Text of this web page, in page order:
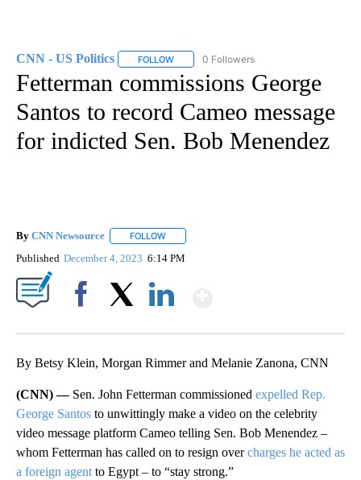
CNN - US Politics FOLLOW FOLLOW "CNN - US POLITICS" TO
0 Followers
Fetterman commissions George
Santos to record Cameo message
for indicted Sen. Bob Menendez
By CNN Newsource FOLLOW
Published December 4, 2023 6:14 PM
By Betsy Klein, Morgan Rimmer and Melanie Zanona, CNN
(CNN) — Sen. John Fetterman commissioned expelled Rep.
George Santos to unwittingly make a video on the celebrity
video message platform Cameo telling Sen. Bob Menendez –
whom Fetterman has called on to resign overcharges he acted as
a foreign agent to Egypt – to “stay strong.”